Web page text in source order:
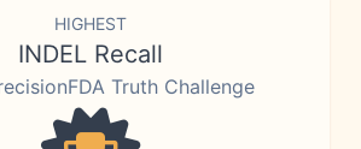
HIGHEST
INDEL Recall
Truth Challenge